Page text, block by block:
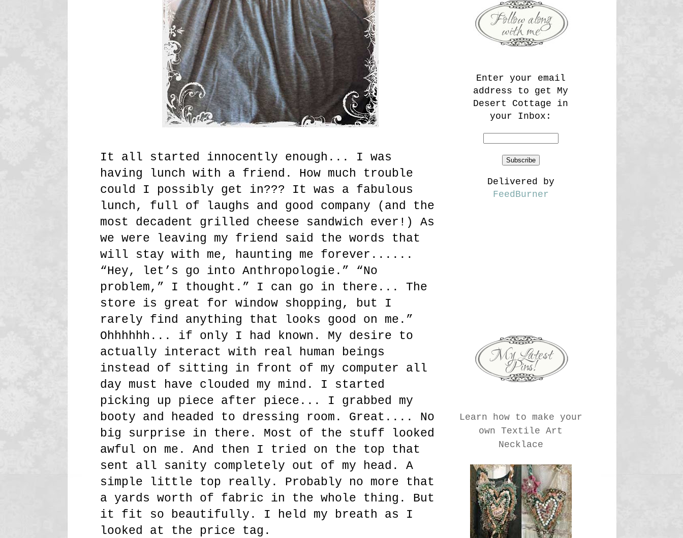
It all started innocently enough... I was
having lunch with a friend. How much trouble
could I possibly get in??? It was a fabulous
lunch, full of laughs and good company (and the
most decadent grilled cheese sandwich ever!) As
we were leaving my friend said the words that
will stay with me, haunting me forever......
“Hey, let’s go into Anthropologie.” “No
problem,” I thought.” I can go in there... The
store is great for window shopping, but I
rarely find anything that looks good on me.”
Ohhhhhh... if only I had known. My desire to
actually interact with real human beings
instead of sitting in front of my computer all
day must have clouded my mind. I started
picking up piece after piece... I grabbed my
booty and headed to dressing room. Great.... No
big surprise in there. Most of the stuff looked
awful on me. And then I tried on the top that
sent all sanity completely out of my head. A
simple little top really. Probably no more that
a yards worth of fabric in the whole thing. But
it fit so beautifully. I held my breath as I
looked at the price tag.
Enter your email
address to get My
Desert Cottage in
your Inbox:
Delivered by
FeedBurner
Learn how to make your
own Textile Art
Necklace